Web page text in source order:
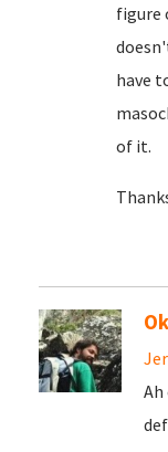
figure
have
of it.
Ah